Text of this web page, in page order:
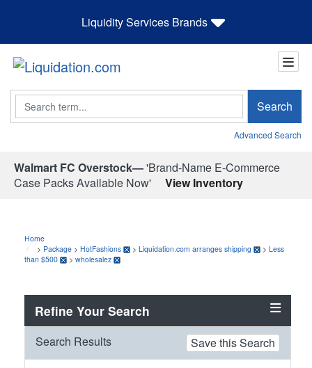
Liquidity Services Brands
Search Search
Advanced Search
Walmart FC Overstock—'Brand-Name E-Commerce
Case Packs Available Now'
View Inventory
Home
> Package > HotFashions > Liquidation.com arranges shipping > Less
than $500
> wholesalez
Refine Your Search
Search Results Save this Search